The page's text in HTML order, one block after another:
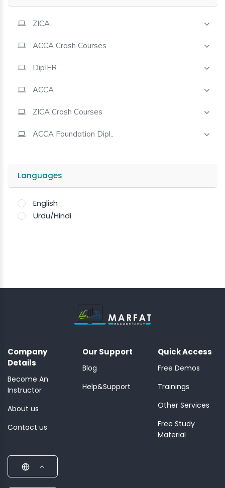
Other
Contact
ZICA
ACCA Crash Courses
DipIFR
ACCA
ZICA Crash Courses
ACCA Foundation Dipl..
Languages
English
Urdu/Hindi
Company
Details
Become An
Instructor
About us
Contact us
Our Support
Blog
Help&Support
Quick Access
Free Demos
Trainings
Other Services
Free Study
Material